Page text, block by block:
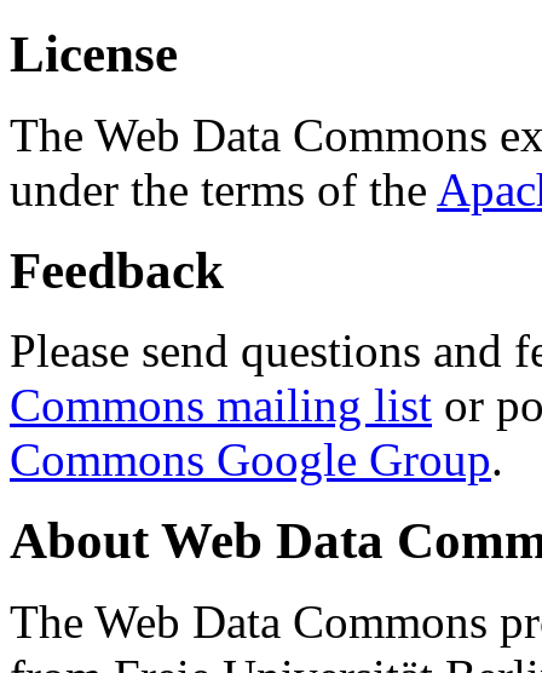
License
The Web Data Commons
under the terms of the
Feedback
Please send questions and
Commons mailing list or
Commons Google Group.
About Web Data
The Web Data Commons